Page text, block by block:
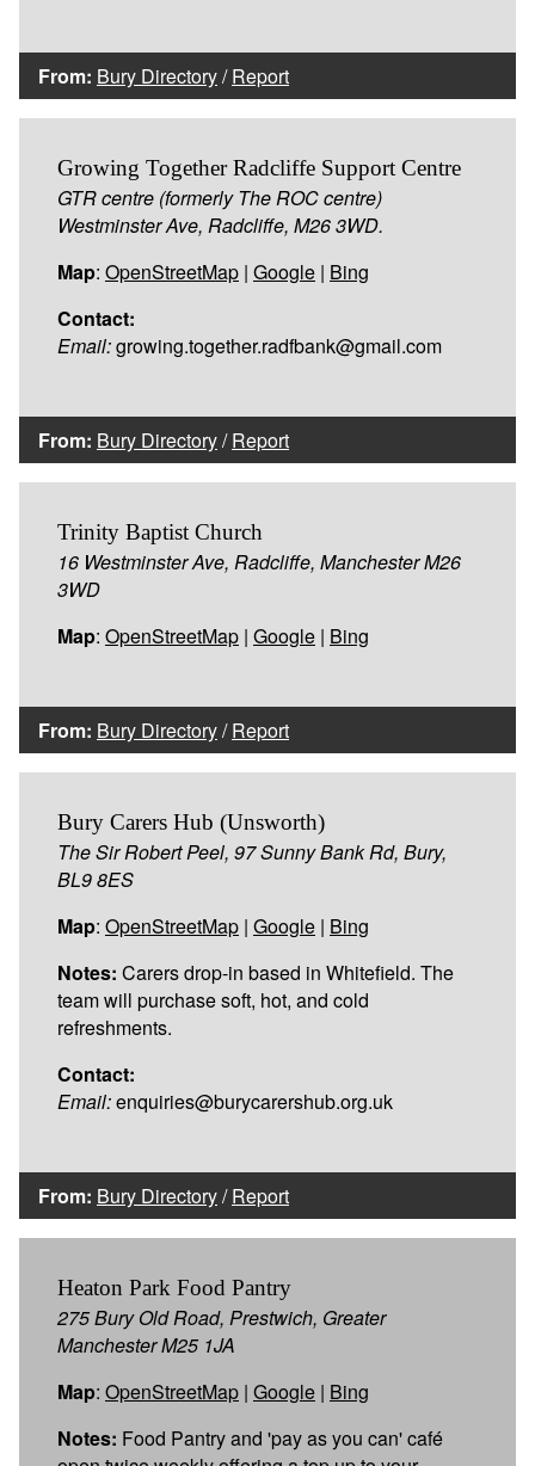
From: Bury Directory/Report
Growing Together Radcliffe Support Centre
GTR centre (formerly The ROC centre)
Westminster Ave, Radcliffe, M26 3WD.
Map: OpenStreetMap | Google | Bing
Contact:
Email:growing.together.radfbank@gmail.com
From: Bury Directory/Report
Trinity Baptist Church
16 Westminster Ave, Radcliffe, Manchester M26
3WD
Map: OpenStreetMap | Google | Bing
From: Bury Directory/Report
Bury Carers Hub (Unsworth)
The Sir Robert Peel, 97 Sunny Bank Rd, Bury,
BL9 8ES
Map: OpenStreetMap | Google | Bing
Notes: Carers drop-in based in Whitefield. The
team will purchase soft, hot, and cold
refreshments.
Contact:
Email:enquiries@burycarershub.org.uk
From: Bury Directory/Report
Heaton Park Food Pantry
275 Bury Old Road, Prestwich, Greater
Manchester M25 1JA
Map: OpenStreetMap | Google | Bing
Notes: Food Pantry and 'pay as you can' café